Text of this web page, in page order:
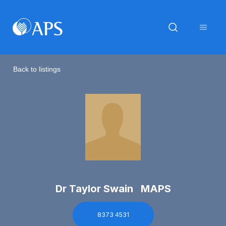
Back to listings
Dr Taylor Swain MAPS
8373 4531